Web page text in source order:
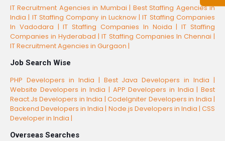
IT Recruitment Agencies in Mumbai | Best Staffing Agencies in
India | IT Staffing Company in Lucknow |IT Staffing Companies
In Vadodara |IT Staffing Companies In Noida |IT Staffing
Companies in Hyderabad |IT Staffing Companies In Chennai |
IT Recruitment Agencies in Gurgaon |
Job Search Wise
PHP Developers in India | Best Java Developers in India |
Website Developers in India | APP Developers in India | Best
React.Js Developers in India |CodeIgniter Developers in India |
Backend Developers in India | Node.js Developers in India | CSS
Developer in India |
Overseas Searches